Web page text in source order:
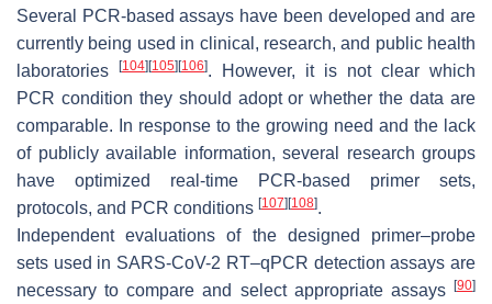
Several PCR-based assays have been developed and are
currently being used in clinical, research, and public health
laboratories
[104] [105] [106]. However, it is not clear which
PCR condition they should adopt or whether the data are
comparable. In response to the growing need and the lack
of publicly available information, several research groups
have optimized real-time PCR-based primer sets,
protocols, and PCR conditions [107] [108].
Independent evaluations of the designed primer–probe
sets used in SARS-CoV-2 RT–qPCR detection assays are
necessary to compare and select appropriate assays
[90]